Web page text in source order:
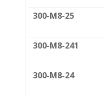
300-M8-25
300-M8-241
300-M8-24